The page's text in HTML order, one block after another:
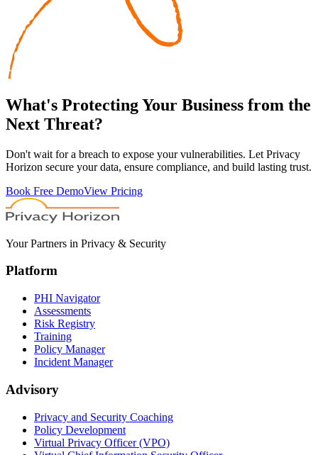
What's ProtectingYour Business from the
Next Threat?
Don't wait for a breach to expose your vulnerabilities. Let Privacy
Horizon secure your data, ensure compliance, and build lasting trust.
Book Free DemoView Pricing
Your Partners in Privacy & Security
Platform
PHI Navigator
Assessments
Risk Registry
Training
Policy Manager
Incident Manager
Advisory
Privacy and Security Coaching
Policy Development
Virtual Privacy Officer (VPO)